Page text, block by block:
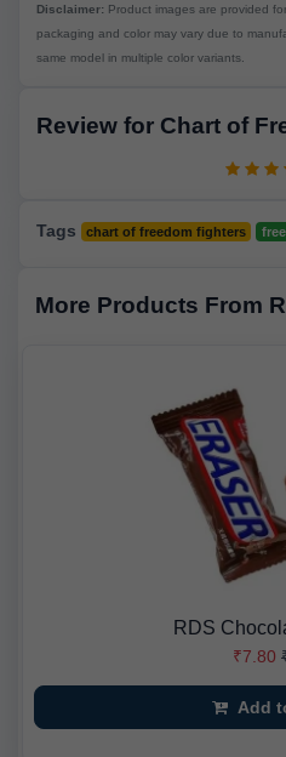
Disclaimer: Product images are provided
packaging and color may vary due to
same model in multiple color variants.
Review for Chart of
Tags chart of freedom fighters
More Products From
RDS
₹7.80
Add